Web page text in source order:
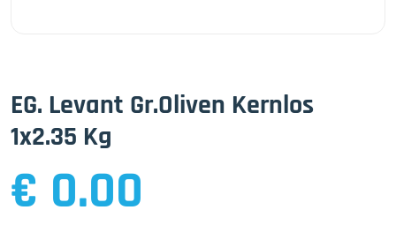
EG. Levant Gr.Oliven Kernlos
1x2.35 Kg
€ 0.00